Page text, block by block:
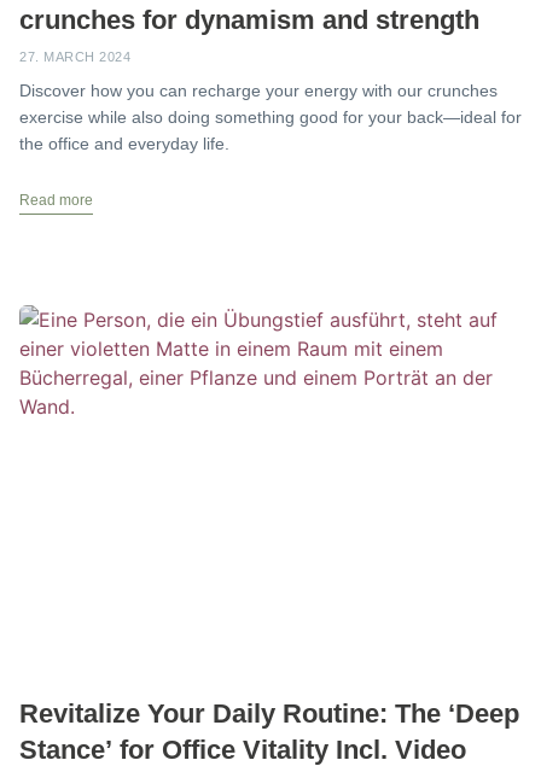
crunches for dynamism and strength
27. MARCH 2024
Discover how you can recharge your energy with our crunches
exercise while also doing something good for your back—ideal for
the office and everyday life.
Read more
Revitalize Your Daily Routine: The ‘Deep
Stance’ for Office Vitality Incl. Video